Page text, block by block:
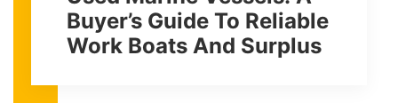
Buyer’s Guide To Reliable
Work Boats And Surplus